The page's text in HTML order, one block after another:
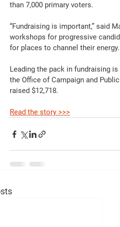
than 7,000 primary voters.
“Fundraising is important,” said
workshops for progressive
for places to channel their
Leading the pack in fundraising
the Office of Campaign and
raised $12,718.
Read the story >>>